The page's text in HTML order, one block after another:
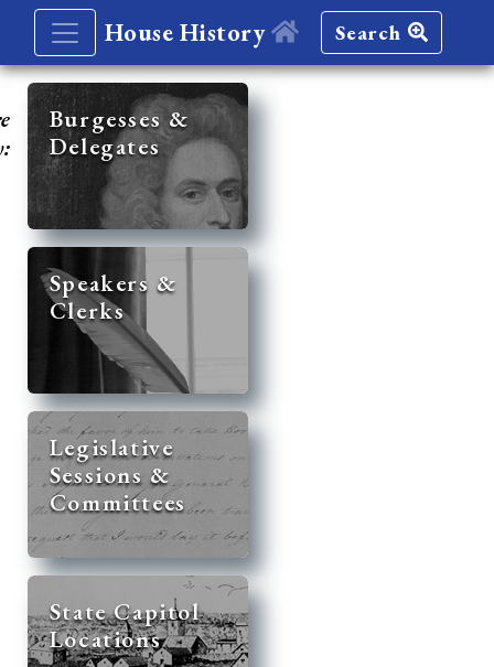
House History Search
Burgesses &
Delegates
Speakers &
Clerks
Legislative
Sessions &
Committees
State Capitol
Locations